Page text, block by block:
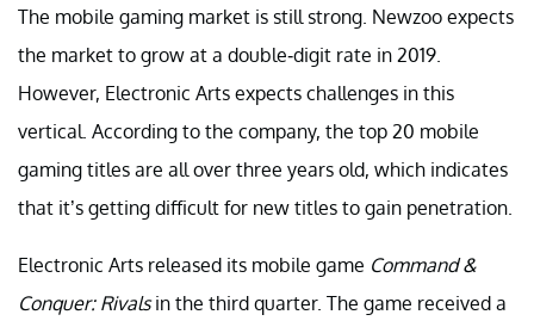
The mobile gaming market is still strong. Newzoo expects
the market to grow at a double-digit rate in 2019.
However, Electronic Arts expects challenges in this
vertical. According to the company, the top 20 mobile
gaming titles are all over three years old, which indicates
that it’s getting difficult for new titles to gain penetration.
Electronic Arts released its mobile game Command &
Conquer: Rivalsin the third quarter. The game received a